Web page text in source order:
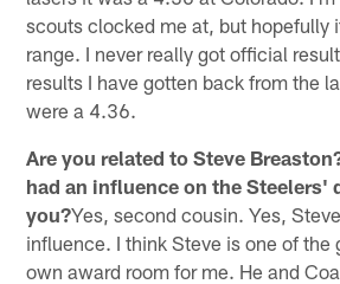
scouts clocked me at, but hopefully
range. I never really got official
results I have gotten back from the
were a 4.36.
Are you related to Steve
had an influence on the Steelers'
you?Yes, second cousin. Yes,
influence. I think Steve is one of the
own award room for me. He and